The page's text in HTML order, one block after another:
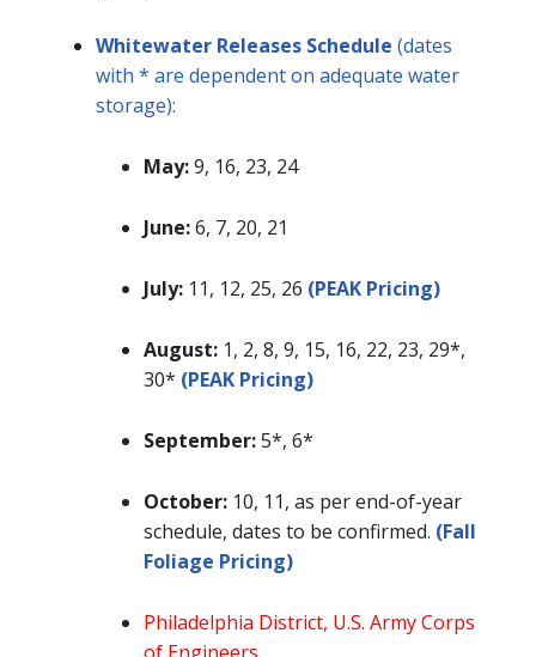
Whitewater Releases Schedule (dates
with * are dependent on adequate water
storage):
May:9, 16, 23, 24
June:6, 7, 20, 21
July: 11, 12, 25, 26 (PEAK Pricing)
August: 1, 2, 8, 9, 15, 16, 22, 23, 29*,
30* (PEAK Pricing)
September:5*, 6*
October: 10, 11, as per end-of-year
schedule, dates to be confirmed. (Fall
Foliage Pricing)
Philadelphia District, U.S. Army Corps